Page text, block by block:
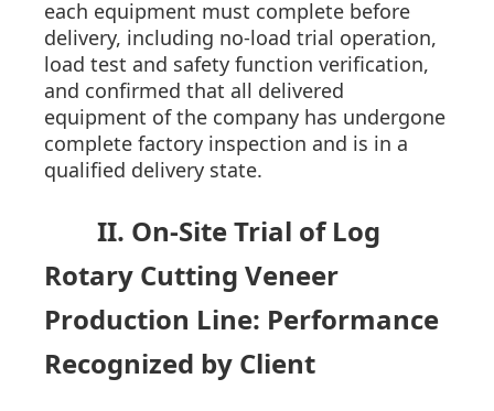
each equipment must complete before
delivery, including no-load trial operation,
load test and safety function verification,
and confirmed that all delivered
equipment of the company has undergone
complete factory inspection and is in a
qualified delivery state.
II. On-Site Trial of Log
Rotary Cutting Veneer
Production Line: Performance
Recognized by Client